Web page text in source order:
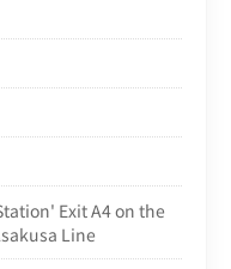
Exit A4 on the
Line